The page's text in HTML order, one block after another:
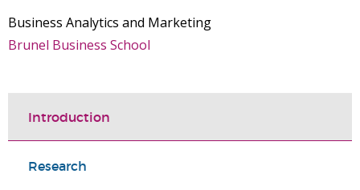
Business Analytics and Marketing
Brunel Business School
Introduction
Research